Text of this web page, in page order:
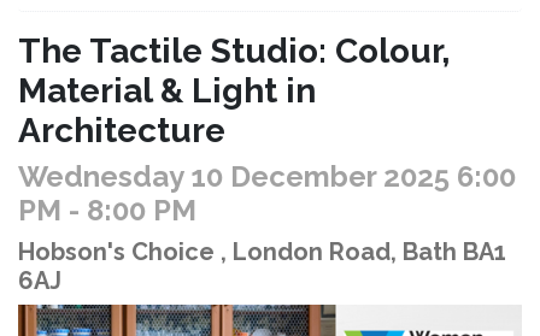
The Tactile Studio: Colour,
Material & Light in
Architecture
Wednesday 10 December 2025 6:00
PM - 8:00 PM
Hobson's Choice , London Road, Bath BA1
6AJ